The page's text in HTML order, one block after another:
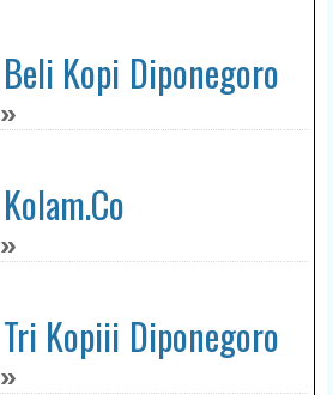
Beli Kopi Diponegoro
»
Kolam.Co
»
Tri Kopiii Diponegoro
»